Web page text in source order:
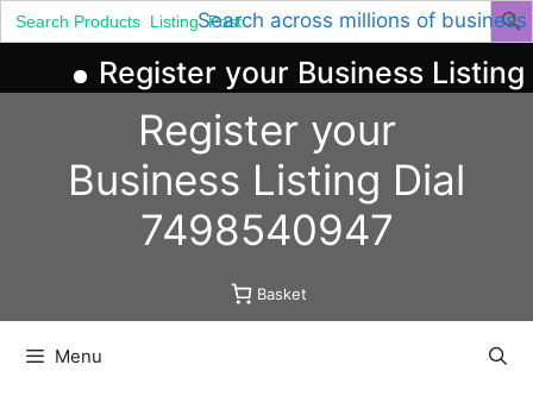
Search across millions of business
Search
for:
Register your Business Listing
Register your
Business Listing Dial
7498540947
Basket
Menu